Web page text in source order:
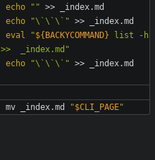
echo
""
echo
"\`\`\`"
eval
"${ BACKYCOMMAND} list -h
>>  _index.md "
echo
"\`\`\`"
mv _index.md "$CLI_PAGE"